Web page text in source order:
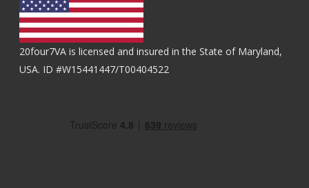
20four7VA is licensed and insured in the State of Maryland,
USA. ID #W15441447/T00404522